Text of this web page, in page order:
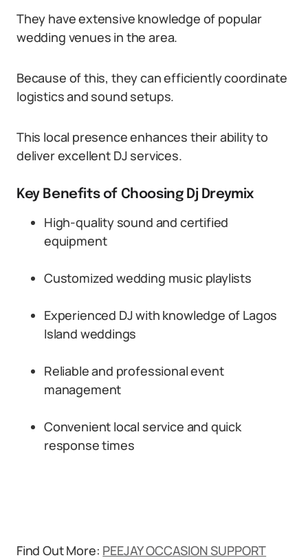
They have extensive knowledge of popular
wedding venues in the area.
Because of this, they can efficiently coordinate
logistics and sound setups.
This local presence enhances their ability to
deliver excellent DJ services.
Key Benefits of Choosing Dj Dreymix
High-quality sound and certified
equipment
Customized wedding music playlists
Experienced DJ with knowledge of Lagos
Island weddings
Reliable and professional event
management
Convenient local service and quick
response times
Find Out More: PEEJAY OCCASION SUPPORT